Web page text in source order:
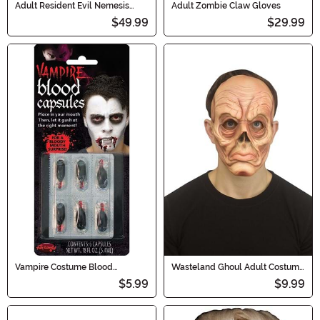
Adult Resident Evil Nemesis
$49.99
Adult Zombie Claw Gloves
$29.99
Vampire Costume Blood
$5.99
Wasteland Ghoul Adult Costume
$9.99